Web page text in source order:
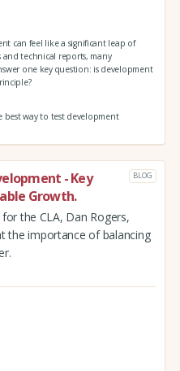
can feel like a significant leap of
technical reports, many
one key question: is development
best way to test development
- Key
Growth.
BLOG
the CLA, Dan Rogers,
the importance of balancing